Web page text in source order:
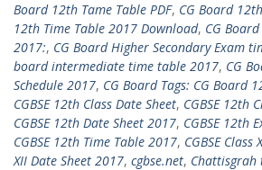
Board 12th Tame Table PDF, CG Board
12th Time Table 2017 Download, CG
2017:, CG Board Higher Secondary Exam
board intermediate time table 2017, CG
Schedule 2017, CG Board Tags: CG Board
CGBSE 12th Class Date Sheet, CGBSE 12th
CGBSE 12th Date Sheet 2017, CGBSE 12th
CGBSE 12th Time Table 2017, CGBSE Class
XII Date Sheet 2017, cgbse.net,